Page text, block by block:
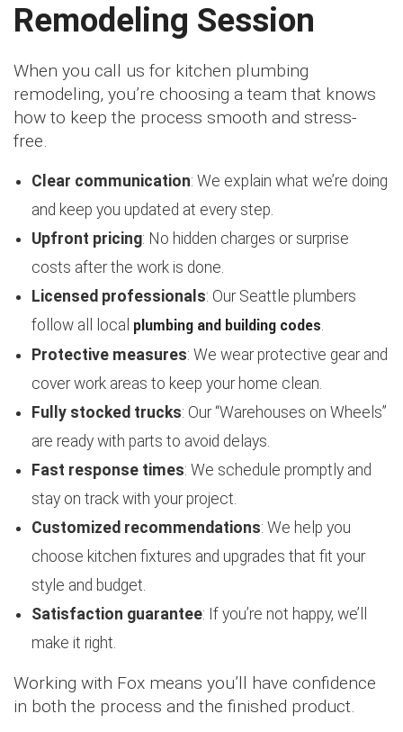
Remodeling Session
When you call us for kitchen plumbing
remodeling, you’re choosing a team that knows
how to keep the process smooth and stress-
free.
Clear communication: We explain what we’re doing
and keep you updated at every step.
Upfront pricing: No hidden charges or surprise
costs after the work is done.
Licensed professionals: Our Seattle plumbers
follow all local plumbing and building codes.
Protective measures: We wear protective gear and
cover work areas to keep your home clean.
Fully stocked trucks: Our “Warehouses on Wheels”
are ready with parts to avoid delays.
Fast response times: We schedule promptly and
stay on track with your project.
Customized recommendations: We help you
choose kitchen fixtures and upgrades that fit your
style and budget.
Satisfaction guarantee: If you’re not happy, we’ll
make it right.
Working with Fox means you’ll have confidence
in both the process and the finished product.